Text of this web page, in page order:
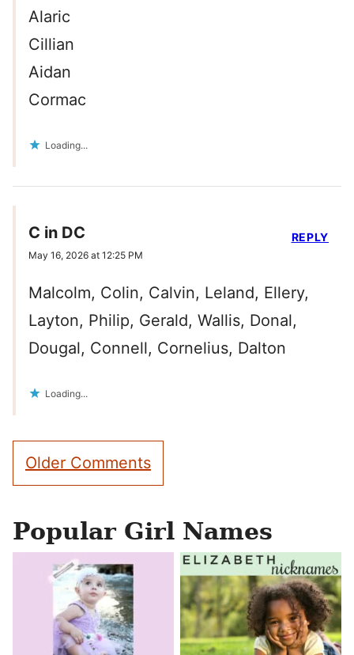
Alaric
Cillian
Aidan
Cormac
Loading...
C in DC
May 16, 2026 at 12:25 PM
Malcolm, Colin, Calvin, Leland, Ellery,
Layton, Philip, Gerald, Wallis, Donal,
Dougal, Connell, Cornelius, Dalton
Loading...
REPLY
Comment
navigation
Older Comments
Popular Girl Names